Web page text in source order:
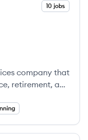
10 jobs
company that
retirement, and